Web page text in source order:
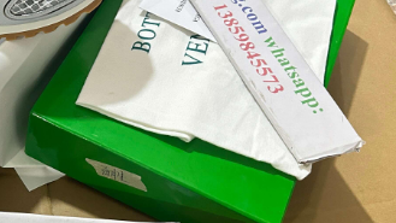
09b269296
qiqiyg/
reviews/